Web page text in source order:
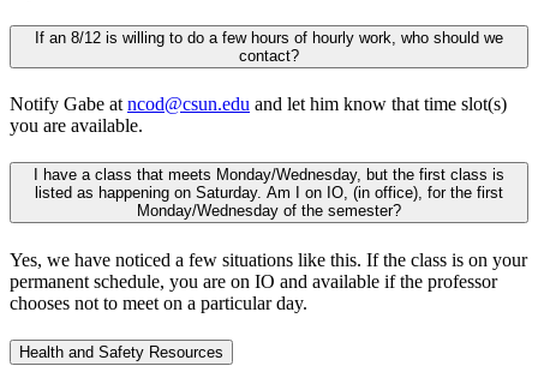
If an 8/12 is willing to do a few hours of hourly work, who should we
contact?
Notify Gabe at ncod@csun.edu and let him know that time slot(s)
you are available.
I have a class that meets Monday/Wednesday, but the first class is
listed as happening on Saturday. Am I on IO, (in office), for the first
Monday/Wednesday of the semester?
Yes, we have noticed a few situations like this. If the class is on your
permanent schedule, you are on IO and available if the professor
chooses not to meet on a particular day.
Health and Safety Resources